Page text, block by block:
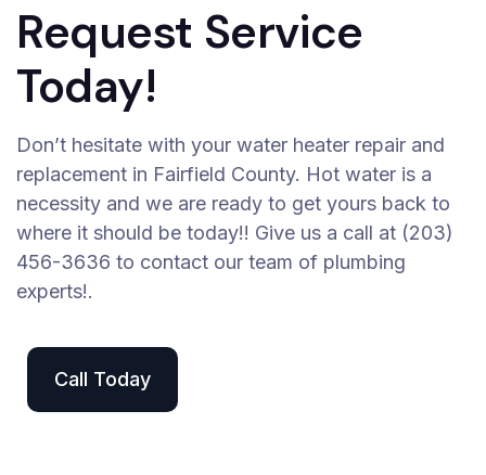
Request Service
Today!
Don’t hesitate with your water heater repair and
replacement in Fairfield County. Hot water is a
necessity and we are ready to get yours back to
where it should be today!! Give us a call at (203)
456-3636 to contact our team of plumbing
experts!.
Call Today